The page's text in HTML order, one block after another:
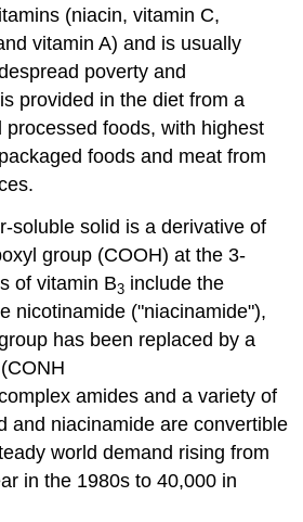
(niacin, vitamin C,
vitamin A) and is usually
poverty and
provided in the diet from a
processed foods, with highest
foods and meat from
soluble solid is a derivative of
group (COOH) at the 3-
of vitamin B3 include the
nicotinamide ("niacinamide"),
has been replaced by a
amides and a variety of
and niacinamide are convertible
world demand rising from
in the 1980s to 40,000 in